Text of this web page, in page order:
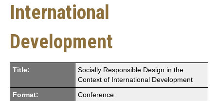
International
Development
Title:
Socially Responsible Design in the
Context of International Development
Format: Conference